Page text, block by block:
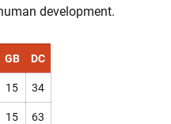
development.
GB DC
15 34
15 63